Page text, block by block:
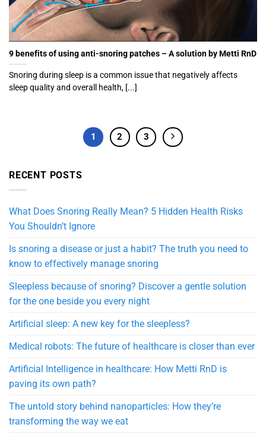
9 benefits of using anti-snoring patches – A solution by Metti RnD
Snoring during sleep is a common issue that negatively affects
sleep quality and overall health, [...]
1 2 3
RECENT POSTS
What Does Snoring Really Mean? 5 Hidden Health Risks
You Shouldn’t Ignore
Is snoring a disease or just a habit? The truth you need to
know to effectively manage snoring
Sleepless because of snoring? Discover a gentle solution
for the one beside you every night
Artificial sleep: A new key for the sleepless?
Medical robots: The future of healthcare is closer than ever
Artificial Intelligence in healthcare: How Metti RnD is
paving its own path?
The untold story behind nanoparticles: How they’re
transforming the way we eat